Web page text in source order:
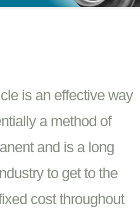
is an effective way
a method of
and is a long
to get to the
cost throughout